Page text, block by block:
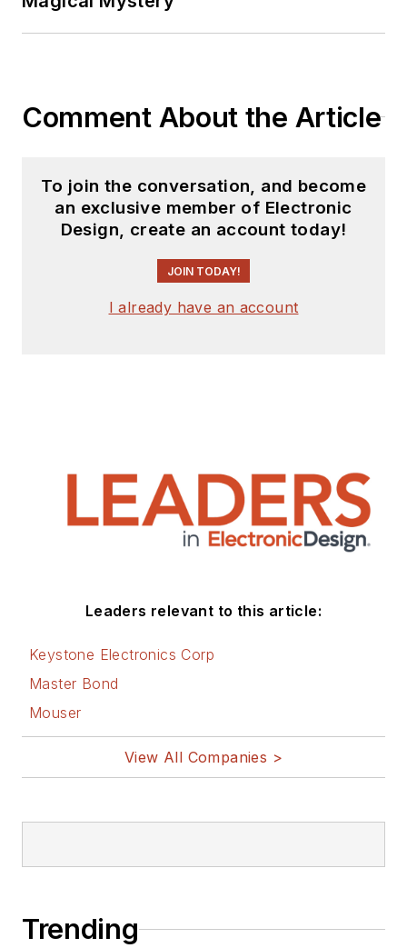
Comment About the Article
To join the conversation, and become
an exclusive member of Electronic
Design, create an account today!
JOIN TODAY!
I already have an account
Leaders relevant to this article:
Keystone Electronics Corp
Master Bond
Mouser
View All Companies >
Trending